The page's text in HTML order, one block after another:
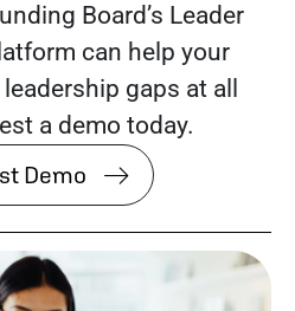
Board’s Leader
can help your
gaps at all
a demo today.
Demo